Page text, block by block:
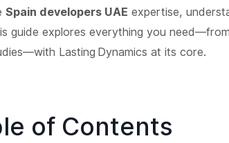
Spain developers UAE expertise,
guide explores everything you
Lasting Dynamics at its core.
of Contents